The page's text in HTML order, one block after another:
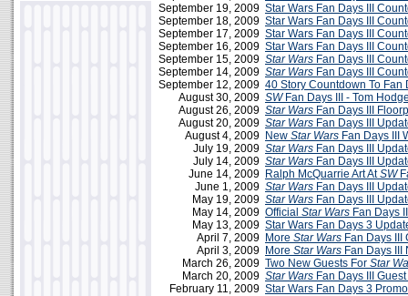
September 19, 2009 Star Wars Fan Days III
September 18, 2009 Star Wars Fan Days III
September 17, 2009 Star Wars Fan Days III
September 16, 2009 Star Wars Fan Days III
September 15, 2009 Star Wars Fan Days III
September 14, 2009 Star Wars Fan Days III
September 12, 2009 40 Story Countdown To Fan
August 30, 2009 SWFan Days III - Tom
August 26, 2009 Star Wars Fan Days III
August 20, 2009 Star Wars Fan Days III
August 4, 2009 New Star Wars Fan Days III
July 19, 2009 Star Wars Fan Days III
July 14, 2009 Star Wars Fan Days III
June 14, 2009 Ralph McQuarrie Art AtSW
June 1, 2009 Star Wars Fan Days III
May 19, 2009 Star Wars Fan Days III
May 14, 2009 Official Star Wars Fan Days
May 13, 2009 Star Wars Fan Days 3
April 7, 2009 More Star Wars Fan Days III
April 3, 2009 More Star Wars Fan Days III
March 26, 2009 Two New Guests For Star
March 20, 2009 Star Wars Fan Days III
February 11, 2009 Star Wars Fan Days 3